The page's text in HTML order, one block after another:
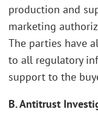
production and
marketing
The parties have
to all regulatory
support to the
B. Antitrust